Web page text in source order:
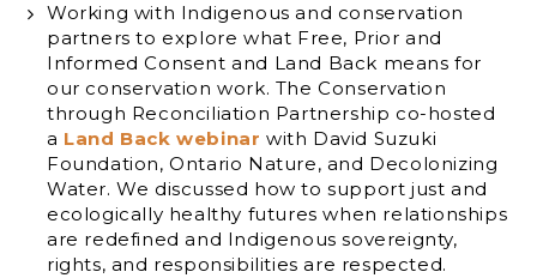
Working with Indigenous and conservation
partners to explore what Free, Prior and
Informed Consent and Land Back means for
our conservation work. The Conservation
through Reconciliation Partnership co-hosted
a Land Back webinar with David Suzuki
Foundation, Ontario Nature, and Decolonizing
Water. We discussed how to support just and
ecologically healthy futures when relationships
are redefined and Indigenous sovereignty,
rights, and responsibilities are respected.